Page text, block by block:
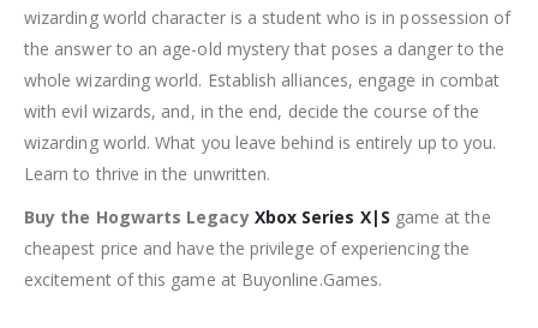
wizarding world character is a student who is in possession of
the answer to an age-old mystery that poses a danger to the
whole wizarding world. Establish alliances, engage in combat
with evil wizards, and, in the end, decide the course of the
wizarding world. What you leave behind is entirely up to you.
Learn to thrive in the unwritten.
Buy the Hogwarts Legacy Xbox Series X|S game at the
cheapest price and have the privilege of experiencing the
excitement of this game at Buyonline.Games.